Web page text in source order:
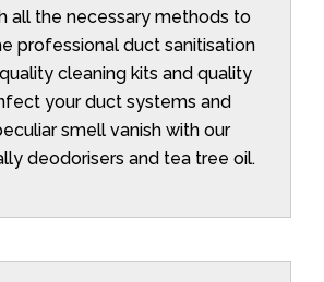
all the necessary methods to
professional duct sanitisation
cleaning kits and quality
your duct systems and
smell vanish with our
deodorisers and tea tree oil.